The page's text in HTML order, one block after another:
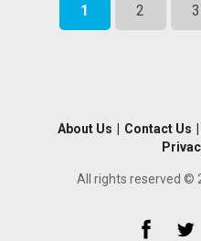
1 2 3
About Us Contact Us
All rights reserved ©